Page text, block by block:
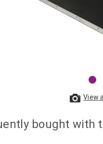
View
bought with